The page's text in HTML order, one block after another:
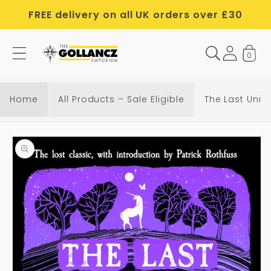
content
FREE delivery on all UK orders over £30
T
s
t
U
n
i
c
o
r
0
Home All Products – Sale Eligible The Last
Skip to
product
information